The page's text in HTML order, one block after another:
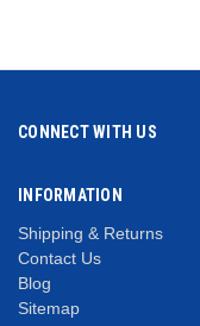
CONNECT WITH US
INFORMATION
Shipping & Returns
Contact Us
Blog
Sitemap